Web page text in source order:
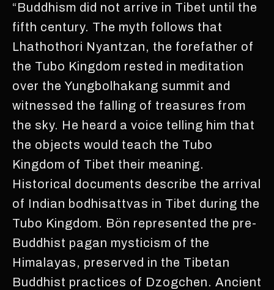
“Buddhism did not arrive in Tibet until the
fifth century. The myth follows that
Lhathothori Nyantzan, the forefather of
the Tubo Kingdom rested in meditation
over the Yungbolhakang summit and
witnessed the falling of treasures from
the sky. He heard a voice telling him that
the objects would teach the Tubo
Kingdom of Tibet their meaning.
Historical documents describe the arrival
of Indian bodhisattvas in Tibet during the
Tubo Kingdom. Bön represented the pre-
Buddhist pagan mysticism of the
Himalayas, preserved in the Tibetan
Buddhist practices of Dzogchen. Ancient